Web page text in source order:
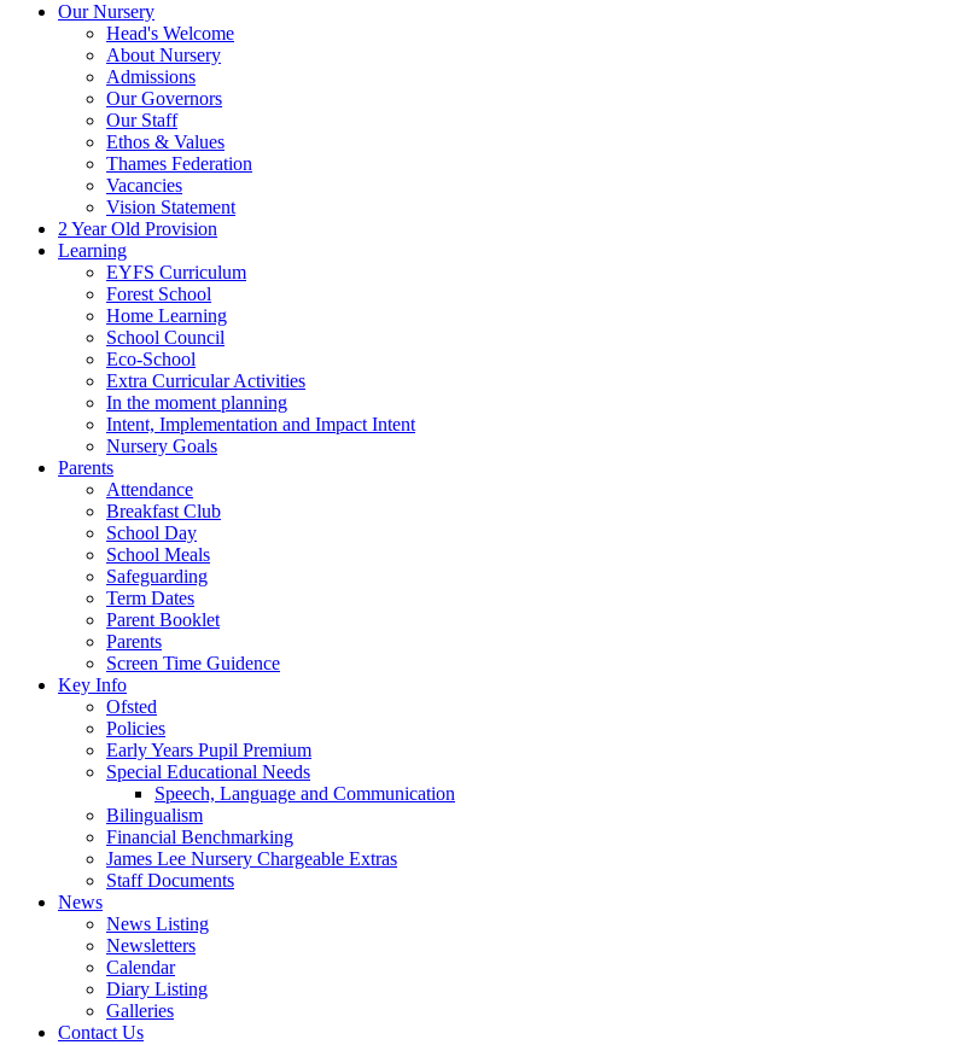
Our Nursery
Head's Welcome
About Nursery
Admissions
Our Governors
Our Staff
Ethos & Values
Thames Federation
Vacancies
Vision Statement
2 Year Old Provision
Learning
EYFS Curriculum
Forest School
Home Learning
School Council
Eco-School
Extra Curricular Activities
In the moment planning
Intent, Implementation and Impact Intent
Nursery Goals
Parents
Attendance
Breakfast Club
School Day
School Meals
Safeguarding
Term Dates
Parent Booklet
Parents
Screen Time Guidence
Key Info
Ofsted
Policies
Early Years Pupil Premium
Special Educational Needs
Speech, Language and Communication
Bilingualism
Financial Benchmarking
James Lee Nursery Chargeable Extras
Staff Documents
News
News Listing
Newsletters
Calendar
Diary Listing
Galleries
Contact Us